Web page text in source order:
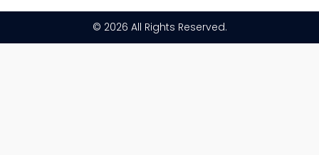
f
© 2026 All Rights Reserved.